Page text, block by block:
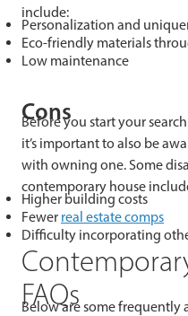
include:
Personalization and
Eco-friendly materials
Low maintenance
Cons
Before you start your
it’s important to also be
with owning one. Some
contemporary house
Higher building costs
Fewer real estate comps
Difficulty incorporating
FAQs
Below are some frequently